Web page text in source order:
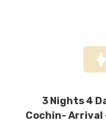
3 Nights 4
Cochin- Arrival